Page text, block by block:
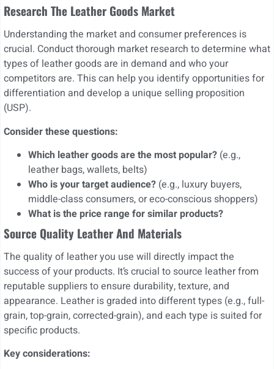
Research The Leather Goods Market
Understanding the market and consumer preferences is
crucial. Conduct thorough market research to determine what
types of leather goods are in demand and who your
competitors are. This can help you identify opportunities for
differentiation and develop a unique selling proposition
(USP).
Consider these questions:
Which leather goods are the most popular? (e.g.,
leather bags, wallets, belts)
Who is your target audience? (e.g., luxury buyers,
middle-class consumers, or eco-conscious shoppers)
What is the price range for similar products?
Source Quality Leather And Materials
The quality of leather you use will directly impact the
success of your products. It’s crucial to source leather from
reputable suppliers to ensure durability, texture, and
appearance. Leather is graded into different types (e.g., full-
grain, top-grain, corrected-grain), and each type is suited for
specific products.
Key considerations: